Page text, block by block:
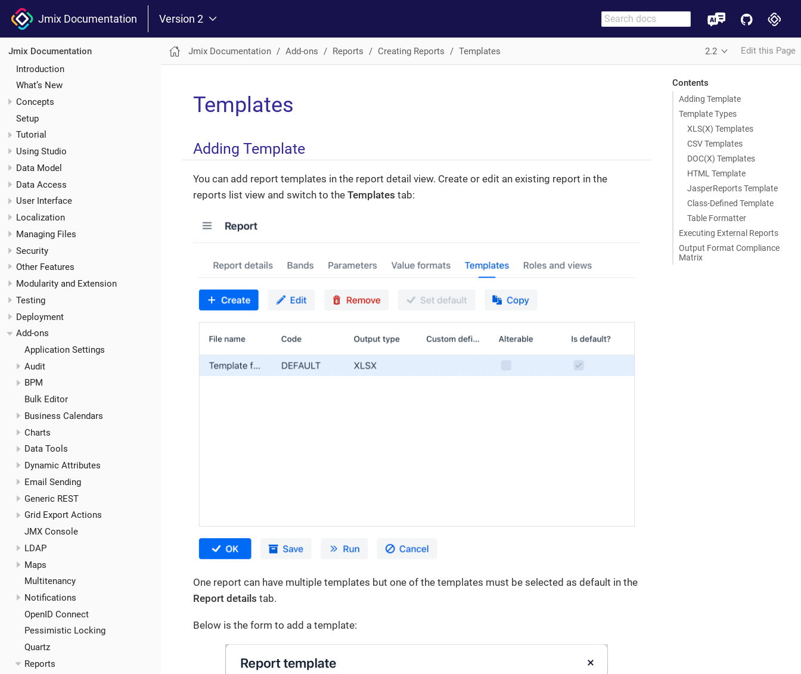
Jmix Documentation Version 2
Jmix Documentation
Introduction
What’s New
Concepts
Setup
Tutorial
Using Studio
Data Model
Data Access
User Interface
Localization
Managing Files
Security
Other Features
Modularity and Extension
Testing
Deployment
Add-ons
Application Settings
Audit
BPM
Bulk Editor
Business Calendars
Charts
Data Tools
Dynamic Attributes
Email Sending
Generic REST
Grid Export Actions
JMX Console
LDAP
Maps
Multitenancy
Notifications
OpenID Connect
Pessimistic Locking
Quartz
Reports
Jmix Documentation Add-ons Reports Creating Reports Templates 2.2 Edit this Page
Contents
Adding Template
Template Types
XLS(X) Templates
CSV Templates
DOC(X) Templates
HTML Template
JasperReports Template
Class-Defined Template
Table Formatter
Executing External Reports
Output Format Compliance
Matrix
Templates
Adding Template
You can add report templates in the report detail view. Create or edit an existing report in the
reports list view and switch to the Templates tab:
One report can have multiple templates but one of the templates must be selected as default in the
Report details tab.
Below is the form to add a template: